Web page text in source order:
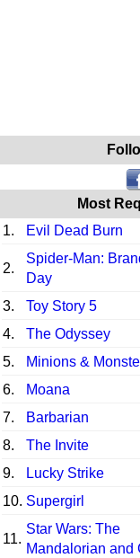
Most
1.
Evil Dead Burn
2.
Spider-Man:
Day
3. Toy Story 5
4.
The Odyssey
5.
Minions &
6.
Moana
7.
Barbarian
8.
The Invite
9.
Lucky Strike
10. Supergirl
11.
Star Wars: The
Mandalorian and